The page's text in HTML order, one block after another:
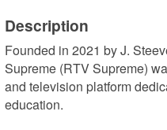
Description
Founded in 2021 by J.
Supreme (RTV Supreme)
and television platform
education.